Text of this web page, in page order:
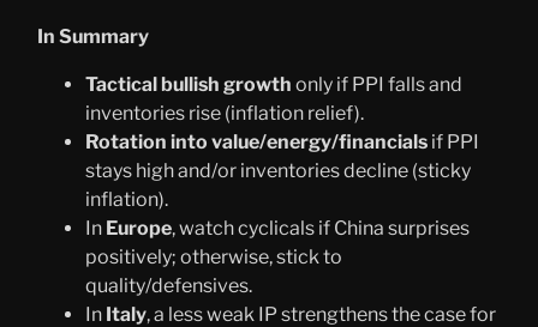
In Summary
Tactical bullish growth only if PPI falls and
inventories rise (inflation relief).
Rotation into value/energy/financials if PPI
stays high and/or inventories decline (sticky
inflation).
In Europe, watch cyclicals if China surprises
positively; otherwise, stick to
quality/defensives.
In Italy, a less weak IP strengthens the case for